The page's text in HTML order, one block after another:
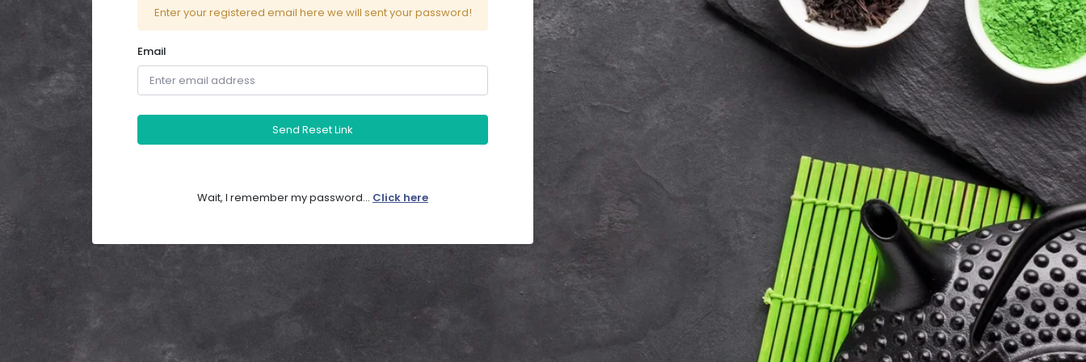
Enter your registered email here we will sent your password!
Email
Send Reset Link
Wait, I remember my password... Click here